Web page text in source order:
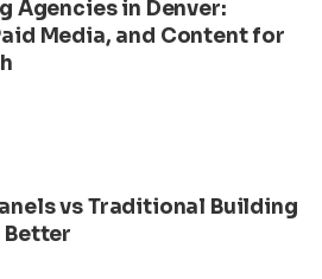
Agencies in Denver:
Media, and Content for
vs Traditional Building
Better